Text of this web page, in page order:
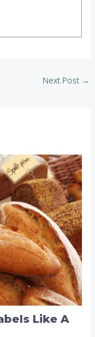
Next Post →
Like A